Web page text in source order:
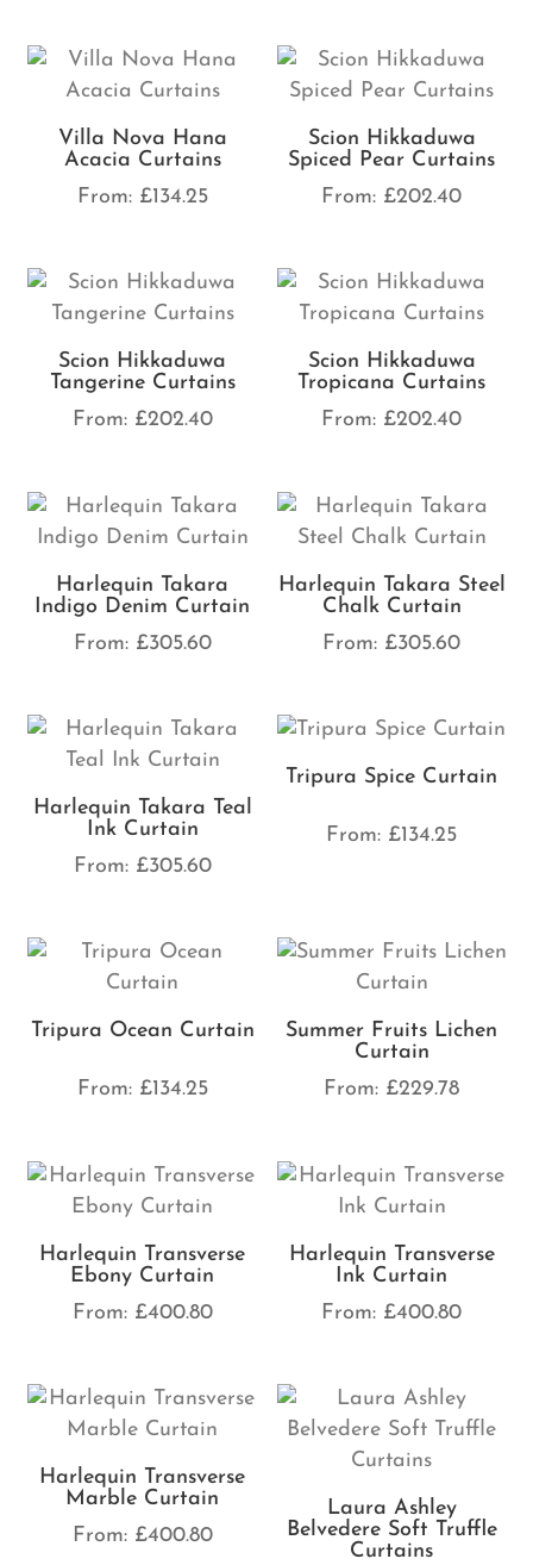
Villa Nova Hana
Acacia Curtains
From: £134.25
Scion Hikkaduwa
Spiced Pear Curtains
From: £202.40
Scion Hikkaduwa
Tangerine Curtains
From: £202.40
Scion Hikkaduwa
Tropicana Curtains
From: £202.40
Harlequin Takara
Indigo Denim Curtain
From: £305.60
Harlequin Takara Steel
Chalk Curtain
From: £305.60
Harlequin Takara Teal
Ink Curtain
From: £305.60
Tripura Spice Curtain
From: £134.25
Tripura Ocean Curtain
From: £134.25
Summer Fruits Lichen
Curtain
From: £229.78
Harlequin Transverse
Ebony Curtain
From: £400.80
Harlequin Transverse
Ink Curtain
From: £400.80
Harlequin Transverse
Marble Curtain
From: £400.80
Laura Ashley
Belvedere Soft Truffle
Curtains